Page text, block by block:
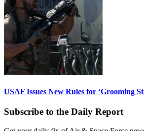
USAF Issues New Rules for ‘Grooming
Subscribe to the Daily Report